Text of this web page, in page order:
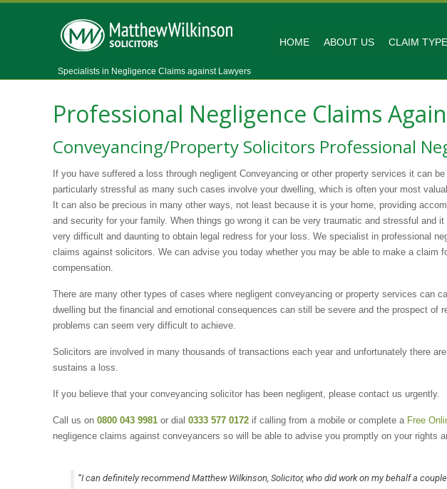
Specialists in Negligence Claims against Lawyers
HOME ABOUT US CLAIM
Professional Negligence Claims
Conveyancing/Property Solicitors Professional
If you have suffered a loss through negligent Conveyancing or other property services it can be
particularly stressful as many such cases involve your dwelling, which is often your most
It can also be precious in many other ways, not least because it is your home, providing
and security for your family. When things go wrong it can be very traumatic and stressful and it
very difficult and daunting to obtain legal redress for your loss. We specialist in professional
claims against solicitors. We can advise you today whether you may be able to make a claim
compensation.
There are many other types of cases where negligent conveyancing or property services can
dwelling but the financial and emotional consequences can still be severe and the prospect of
problems can seem very difficult to achieve.
Solicitors are involved in many thousands of transactions each year and unfortunately there
sustains a loss.
If you believe that your conveyancing solicitor has been negligent, please contact us urgently.
Call us on 0800 043 9981 or dial 0333 577 0172 if calling from a mobile or complete a Free
negligence claims against conveyancers so will be able to advise you promptly on your rights
“I can definitely recommend Matthew Wilkinson, Solicitor, who did work on my behalf a